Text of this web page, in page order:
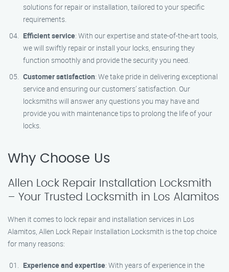
solutions for repair or installation, tailored to your specific
requirements.
Efficient service: With our expertise and state-of-the-art tools,
we will swiftly repair or install your locks, ensuring they
function smoothly and provide the security you need.
Customer satisfaction: We take pride in delivering exceptional
service and ensuring our customers’ satisfaction. Our
locksmiths will answer any questions you may have and
provide you with maintenance tips to prolong the life of your
locks.
Why Choose Us
Allen Lock Repair Installation Locksmith
– Your Trusted Locksmith in Los Alamitos
When it comes to lock repair and installation services in Los
Alamitos, Allen Lock Repair Installation Locksmith is the top choice
for many reasons:
Experience and expertise: With years of experience in the